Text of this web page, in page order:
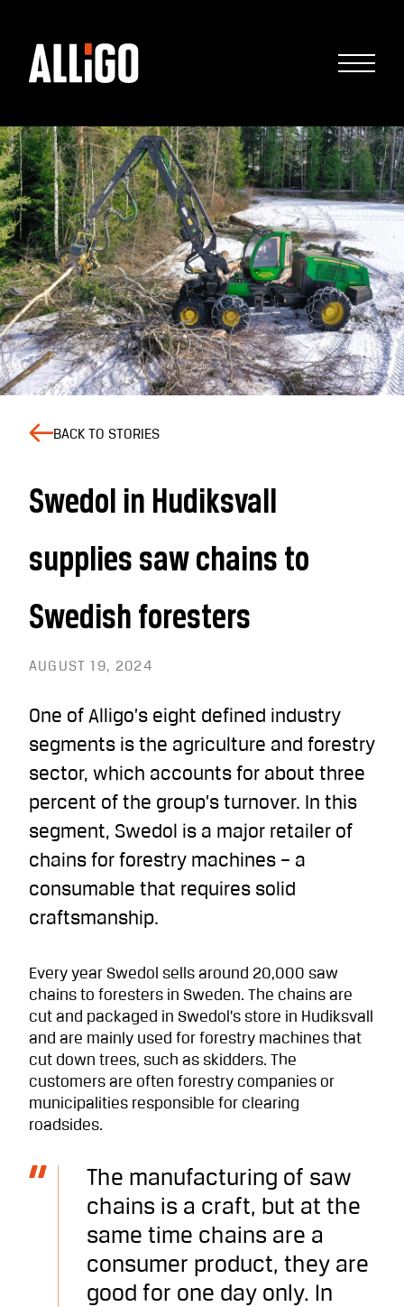
BACK TO STORIES
Swedol in Hudiksvall
supplies saw chains to
Swedish foresters
AUGUST 19, 2024
One of Alligo’s eight defined industry
segments is the agriculture and forestry
sector, which accounts for about three
percent of the group’s turnover. In this
segment, Swedol is a major retailer of
chains for forestry machines – a
consumable that requires solid
craftsmanship.
Every year Swedol sells around 20,000 saw
chains to foresters in Sweden. The chains are
cut and packaged in Swedol’s store in Hudiksvall
and are mainly used for forestry machines that
cut down trees, such as skidders. The
customers are often forestry companies or
municipalities responsible for clearing
roadsides.
The manufacturing of saw
chains is a craft, but at the
same time chains are a
consumer product, they are
good for one day only. In